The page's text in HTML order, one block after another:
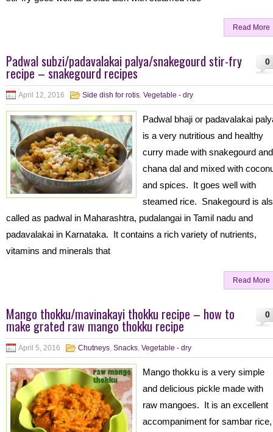
Read More
0
Padwal subzi/padavalakai palya/snakegourd stir-fry
recipe – snakegourd recipes
April 12, 2016 Side dish for rotis, Vegetable - dry
Padwal bhaji or padavalakai
is a very nutritious and healthy
curry made with snakegourd and
chana dal and mixed with
and spices. It goes well with
steamed rice. Snakegourd is
called as padwal in Maharashtra, pudalangai in Tamil nadu and
padavalakai in Karnataka. It contains a rich variety of nutrients,
vitamins and minerals that
Read More
0
Mango thokku/mavinakayi thokku recipe – how to
make grated raw mango thokku recipe
April 5, 2016 Chutneys, Snacks, Vegetable - dry
Mango thokku is a very simple
and delicious pickle made with
raw mangoes. It is an excellent
accompaniment for sambar rice,